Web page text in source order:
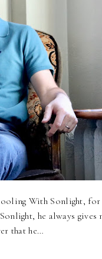
With Sonlight,
he always gives
that he…